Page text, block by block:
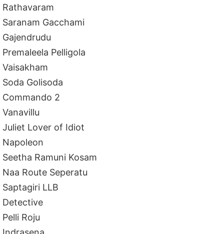
Rathavaram
Saranam Gacchami
Gajendrudu
Premaleela Pelligola
Vaisakham
Soda Golisoda
Commando 2
Vanavillu
Juliet Lover of Idiot
Napoleon
Seetha Ramuni Kosam
Naa Route Seperatu
Saptagiri LLB
Detective
Pelli Roju